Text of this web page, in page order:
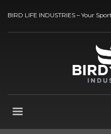
BIRD LIFE INDUSTRIES – Your